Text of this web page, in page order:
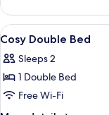
Twin
Bed
View
all
photos
for
Cosy
2
Cosy Double Bed
Sleeps 2
1 Double Bed
Free Wi-Fi